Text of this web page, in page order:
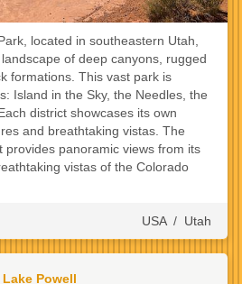
located in southeastern Utah,
of deep canyons, rugged
formations. This vast park is
Island in the Sky, the Needles, the
district showcases its own
and breathtaking vistas. The
provides panoramic views from its
vistas of the Colorado
USA/ Utah
Lake Powell